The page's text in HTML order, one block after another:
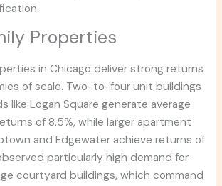
Properties
in Chicago deliver strong returns
of scale. Two-to-four unit buildings
like Logan Square generate average
of 8.5%, while larger apartment
and Edgewater achieve returns of
observed particularly high demand for
courtyard buildings, which command